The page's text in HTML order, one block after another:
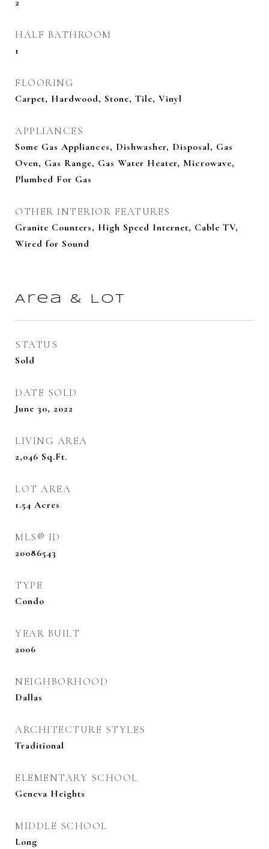
2
HALF BATHROOM
1
FLOORING
Carpet, Hardwood, Stone, Tile, Vinyl
APPLIANCES
Some Gas Appliances, Dishwasher, Disposal, Gas
Oven, Gas Range, Gas Water Heater, Microwave,
Plumbed For Gas
OTHER INTERIOR FEATURES
Granite Counters, High Speed Internet, Cable TV,
Wired for Sound
Area & Lot
STATUS
Sold
DATE SOLD
June 30, 2022
LIVING AREA
2,046 Sq.Ft.
LOT AREA
1.54 Acres
MLS® ID
20086543
TYPE
Condo
YEAR BUILT
2006
NEIGHBORHOOD
Dallas
ARCHITECTURE STYLES
Traditional
ELEMENTARY SCHOOL
Geneva Heights
MIDDLE SCHOOL
Long